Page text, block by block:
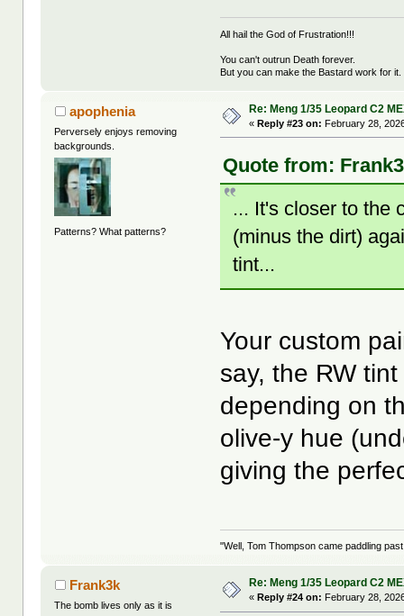
All hail the God of Frustration!!!
You can't outrun Death forever.
But you can make the Bastard work for it.
apophenia
Perversely enjoys removing
backgrounds.
Patterns? What patterns?
Re: Meng 1/35 Leopard C2
«Reply #23 on: February 28,
Quote from:
... It's closer to the
(minus the dirt)
tint...
Your custom
say, the RW
depending on
olive-y hue
giving the
"Well, Tom Thompson came paddling
Frank3k
The bomb lives only as it is
Re: Meng 1/35 Leopard C2
«Reply #24 on: February 28,